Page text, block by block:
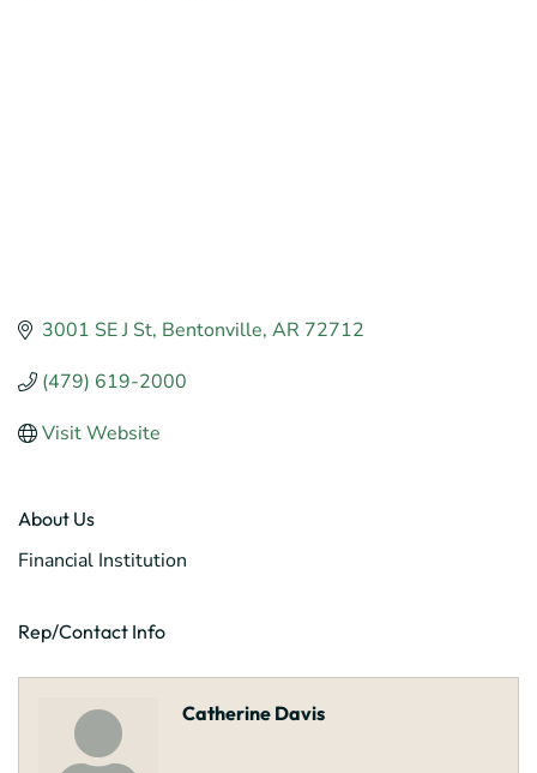
3001 SE J St Bentonville AR 72712
(479) 619-2000
Visit Website
About Us
Financial Institution
Rep/Contact Info
Catherine Davis